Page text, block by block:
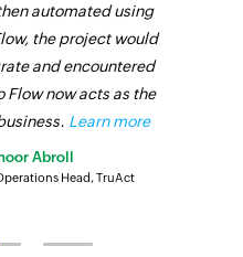
automated using
the project would
and encountered
Flow now acts as the
Learn more
Abroll
Head, TruAct